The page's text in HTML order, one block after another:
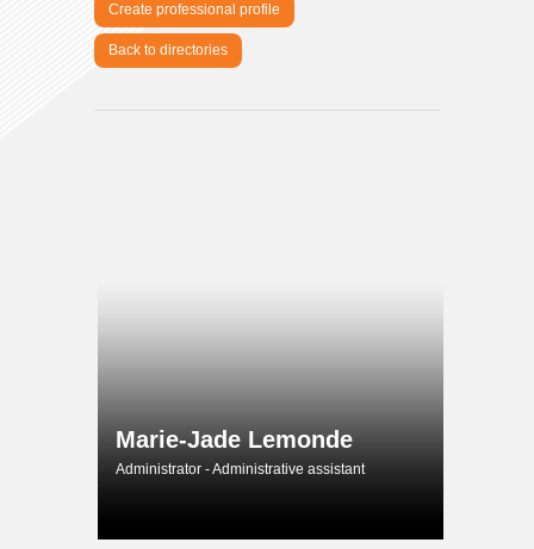
Create professional profile
Back to directories
Marie-Jade Lemonde
Administrator - Administrative assistant